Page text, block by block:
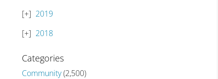
2019
2018
Categories
Community(2,500)